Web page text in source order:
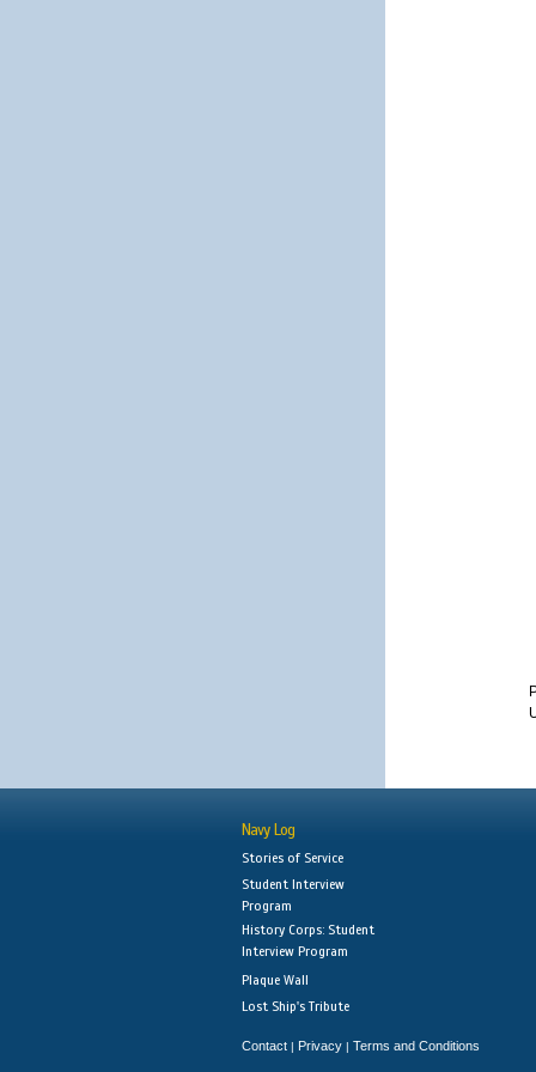
Navy Log
Stories of Service
Student Interview
Program
History Corps: Student
Interview Program
Plaque Wall
Lost Ship's Tribute
Contact | Privacy | Terms and Conditions